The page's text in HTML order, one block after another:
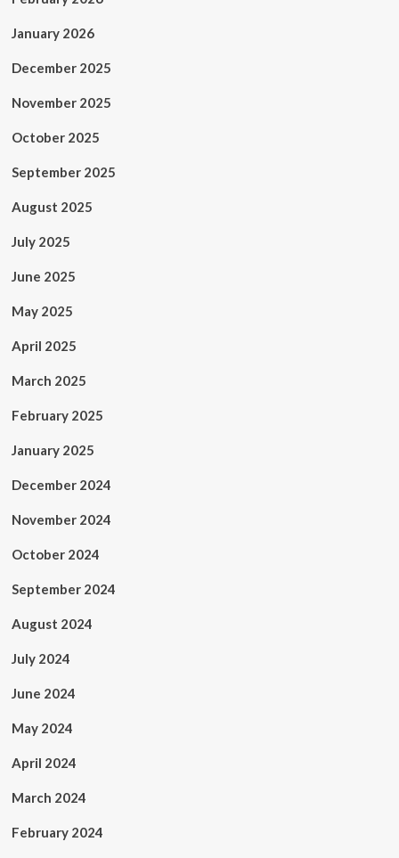
January 2026
December 2025
November 2025
October 2025
September 2025
August 2025
July 2025
June 2025
May 2025
April 2025
March 2025
February 2025
January 2025
December 2024
November 2024
October 2024
September 2024
August 2024
July 2024
June 2024
May 2024
April 2024
March 2024
February 2024